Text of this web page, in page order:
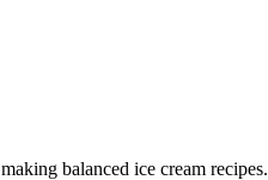
balanced ice cream recipes.